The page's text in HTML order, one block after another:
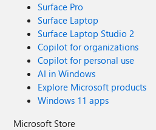
Surface Pro
Surface Laptop
Surface Laptop Studio 2
Copilot for organizations
Copilot for personal use
AI in Windows
Explore Microsoft products
Windows 11 apps
Microsoft Store